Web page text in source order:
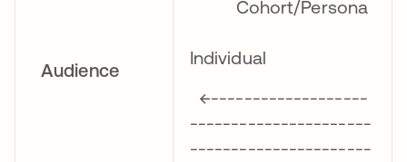
Audience
Cohort/Persona
Individual
←-------------------
----------------------
----------------------